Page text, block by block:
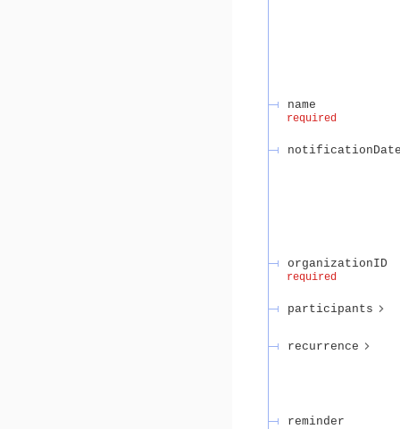
name
required
organizationID
required
participants
recurrence
reminder